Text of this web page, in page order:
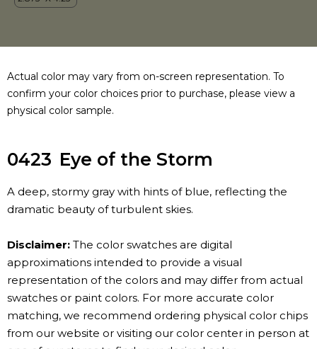
Actual color may vary from on-screen representation. To
confirm your color choices prior to purchase, please view a
physical color sample.
0423 Eye of the Storm
A deep, stormy gray with hints of blue, reflecting the
dramatic beauty of turbulent skies.
Disclaimer: The color swatches are digital
approximations intended to provide a visual
representation of the colors and may differ from actual
swatches or paint colors. For more accurate color
matching, we recommend ordering physical color chips
from our website or visiting our color center in person at